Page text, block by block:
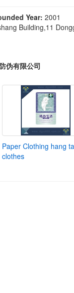
Year: 2001
Building,11
伪有限公司
Paper Clothing hang
clothes